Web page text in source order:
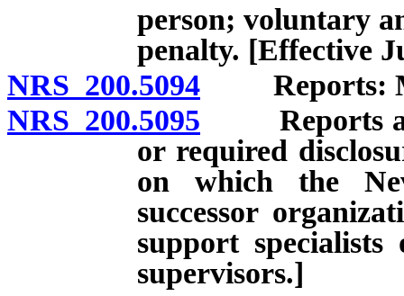
person; voluntary
penalty. [Effective
NRS 200.5094 Reports:
NRS 200.5095 Reports
or required
on which the
successor
support
supervisors.]